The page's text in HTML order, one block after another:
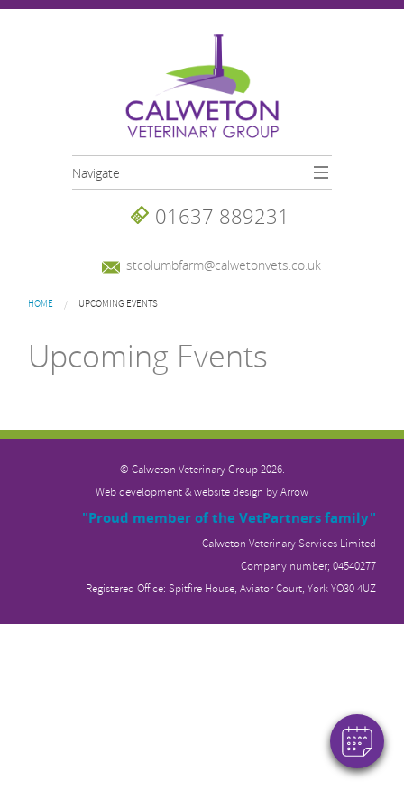
Navigate
01637 889231
stcolumbfarm@calwetonvets.co.uk
You are here
HOME UPCOMING EVENTS
Upcoming Events
© Calweton Veterinary Group 2026.
Web development & website design byArrow
"Proud member of the VetPartners family"
Calweton Veterinary Services Limited
Company number; 04540277
Registered Office: Spitfire House, Aviator Court, York YO30 4UZ